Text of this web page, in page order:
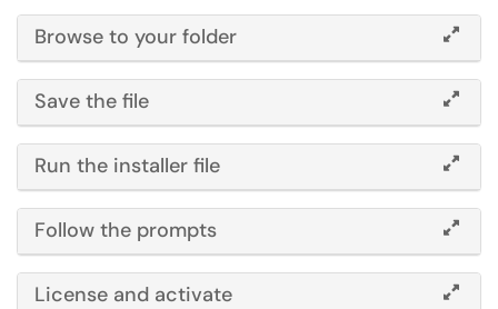
Browse to your folder
Save the file
Run the installer file
Follow the prompts
License and activate